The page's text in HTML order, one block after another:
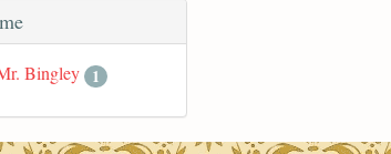
Bingley 1